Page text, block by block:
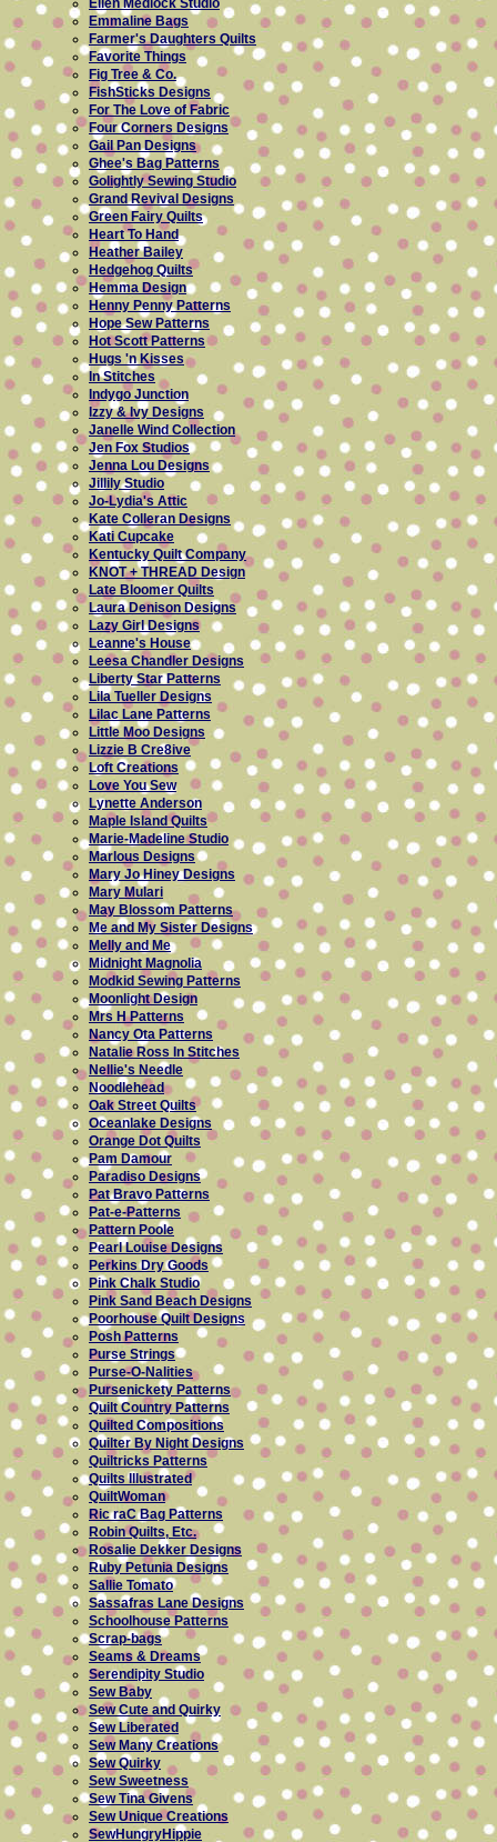
Emmaline Bags
Farmer's Daughters Quilts
Favorite Things
Fig Tree & Co.
FishSticks Designs
For The Love of Fabric
Four Corners Designs
Gail Pan Designs
Ghee's Bag Patterns
Golightly Sewing Studio
Grand Revival Designs
Green Fairy Quilts
Heart To Hand
Heather Bailey
Hedgehog Quilts
Hemma Design
Henny Penny Patterns
Hope Sew Patterns
Hot Scott Patterns
Hugs 'n Kisses
In Stitches
Indygo Junction
Izzy & Ivy Designs
Janelle Wind Collection
Jen Fox Studios
Jenna Lou Designs
Jillily Studio
Jo-Lydia's Attic
Kate Colleran Designs
Kati Cupcake
Kentucky Quilt Company
KNOT + THREAD Design
Late Bloomer Quilts
Laura Denison Designs
Lazy Girl Designs
Leanne's House
Leesa Chandler Designs
Liberty Star Patterns
Lila Tueller Designs
Lilac Lane Patterns
Little Moo Designs
Lizzie B Cre8ive
Loft Creations
Love You Sew
Lynette Anderson
Maple Island Quilts
Marie-Madeline Studio
Marlous Designs
Mary Jo Hiney Designs
Mary Mulari
May Blossom Patterns
Me and My Sister Designs
Melly and Me
Midnight Magnolia
Modkid Sewing Patterns
Moonlight Design
Mrs H Patterns
Nancy Ota Patterns
Natalie Ross In Stitches
Nellie's Needle
Noodlehead
Oak Street Quilts
Oceanlake Designs
Orange Dot Quilts
Pam Damour
Paradiso Designs
Pat Bravo Patterns
Pat-e-Patterns
Pattern Poole
Pearl Louise Designs
Perkins Dry Goods
Pink Chalk Studio
Pink Sand Beach Designs
Poorhouse Quilt Designs
Posh Patterns
Purse Strings
Purse-O-Nalities
Pursenickety Patterns
Quilt Country Patterns
Quilted Compositions
Quilter By Night Designs
Quiltricks Patterns
Quilts Illustrated
QuiltWoman
Ric raC Bag Patterns
Robin Quilts, Etc.
Rosalie Dekker Designs
Ruby Petunia Designs
Sallie Tomato
Sassafras Lane Designs
Schoolhouse Patterns
Scrap-bags
Seams & Dreams
Serendipity Studio
Sew Baby
Sew Cute and Quirky
Sew Liberated
Sew Many Creations
Sew Quirky
Sew Sweetness
Sew Tina Givens
Sew Unique Creations
SewHungryHippie